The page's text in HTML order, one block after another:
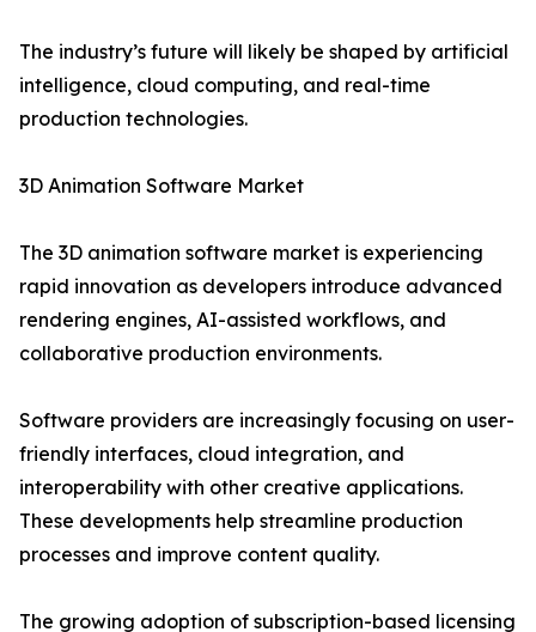
The industry’s future will likely be shaped by artificial
intelligence, cloud computing, and real-time
production technologies.
3D Animation Software Market
The 3D animation software market is experiencing
rapid innovation as developers introduce advanced
rendering engines, AI-assisted workflows, and
collaborative production environments.
Software providers are increasingly focusing on user-
friendly interfaces, cloud integration, and
interoperability with other creative applications.
These developments help streamline production
processes and improve content quality.
The growing adoption of subscription-based licensing